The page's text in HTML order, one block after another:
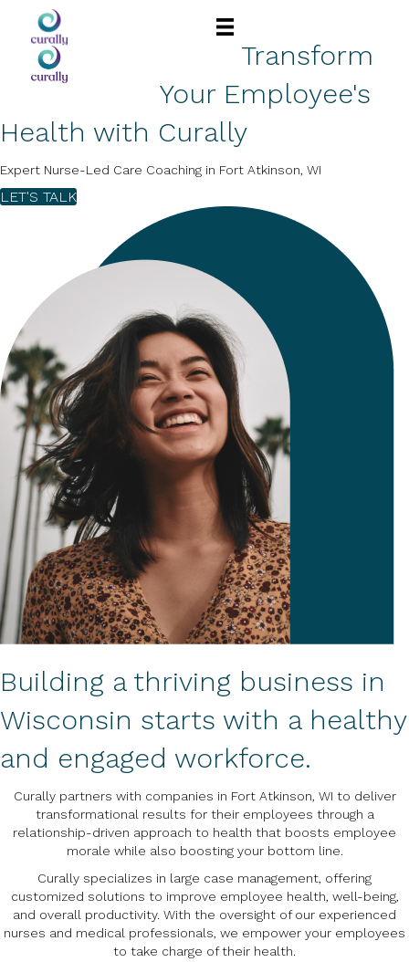
Transform
Your Employee's
Health with Curally
Expert Nurse-Led Care Coaching in Fort Atkinson, WI
LET'S TALK
Building a thriving business in
Wisconsin starts with a healthy
and engaged workforce.
Curally partners with companies in Fort Atkinson, WI to deliver
transformational results for their employees through a
relationship-driven approach to health that boosts employee
morale while also boosting your bottom line.
Curally specializes in large case management, offering
customized solutions to improve employee health, well-being,
and overall productivity. With the oversight of our experienced
nurses and medical professionals, we empower your employees
to take charge of their health.